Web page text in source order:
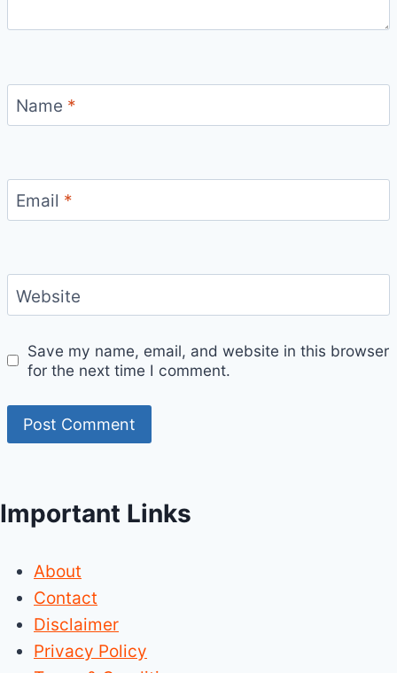
Name *
Email *
Website
Save my name, email, and website in this browser
for the next time I comment.
Important Links
About
Contact
Disclaimer
Privacy Policy